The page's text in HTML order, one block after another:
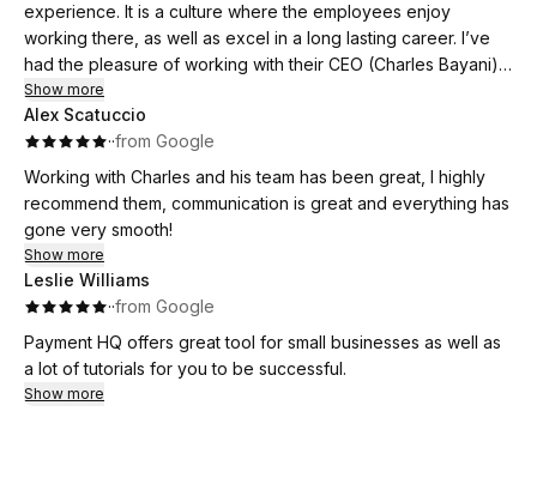
experience. It is a culture where the employees enjoy
working there, as well as excel in a long lasting career. I’ve
had the pleasure of working with their CEO (Charles Bayani)
for over a decade and can confidently say that he is
knowledgeable, personable, and one of the most
hardworking individuals I know. I would highly recommend this
company to any business owner looking to accept payment
processing and more!
Show more
Alex Scatuccio
··from Google
Working with Charles and his team has been great, I highly
recommend them, communication is great and everything has
gone very smooth!
Show more
Leslie Williams
··from Google
Payment HQ offers great tool for small businesses as well as
a lot of tutorials for you to be successful.
Show more